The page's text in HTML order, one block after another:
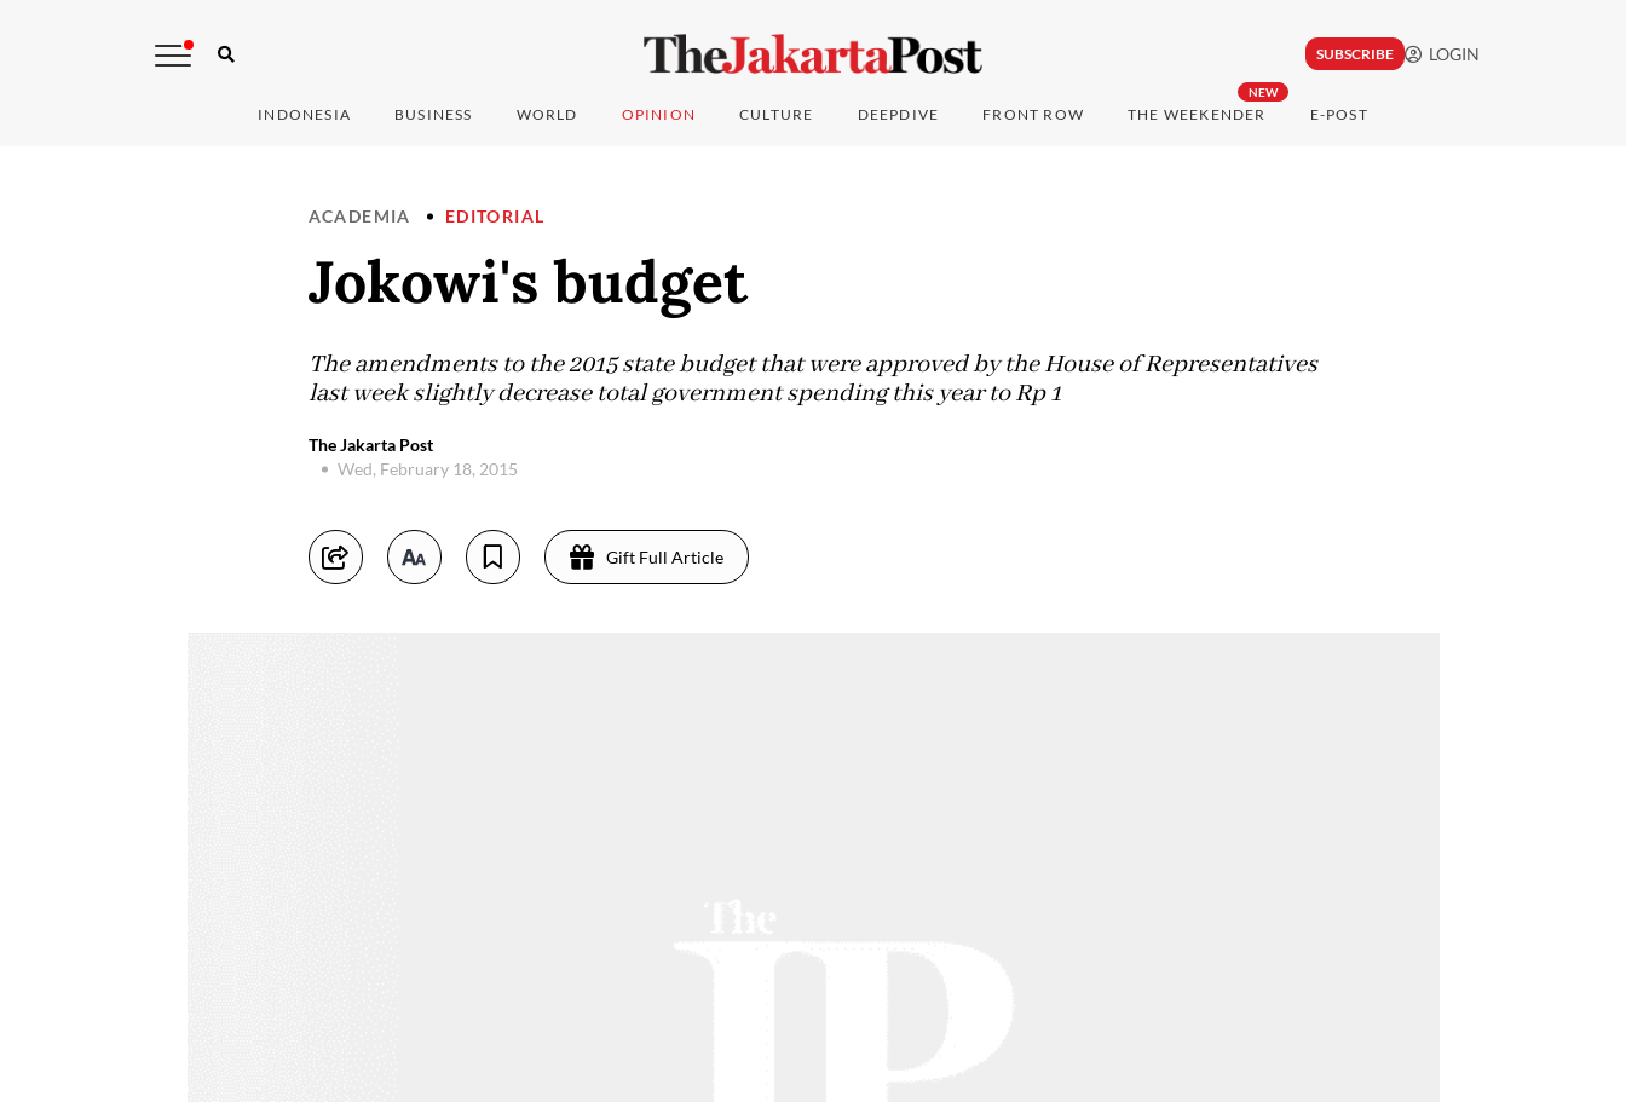
SUBSCRIBE LOGIN
INDONESIA BUSINESS WORLD OPINION CULTURE DEEPDIVE FRONT ROW
NEW
THE WEEKENDER E-POST
ACADEMIA EDITORIAL
Jokowi's budget
The amendments to the 2015 state budget that were approved by the House of Representatives
last week slightly decrease total government spending this year to Rp 1
The Jakarta Post
Wed, February 18, 2015
Gift Full Article